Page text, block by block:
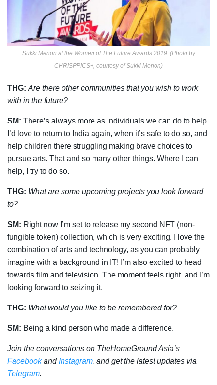
Sukki Menon at the Women of The Future Awards 2019. (Photo by
CHRISPPICS+, courtesy of Sukki Menon)
THG: Are there other communities that you wish to work
with in the future?
SM: There’s always more as individuals we can do to help.
I’d love to return to India again, when it’s safe to do so, and
help children there struggling making brave choices to
pursue arts. That and so many other things. Where I can
help, I try to do so.
THG: What are some upcoming projects you look forward
to?
SM: Right now I’m set to release my second NFT (non-
fungible token) collection, which is very exciting. I love the
combination of arts and technology, as you can probably
imagine with a background in IT! I’m also excited to head
towards film and television. The moment feels right, and I’m
looking forward to seizing it.
THG: What would you like to be remembered for?
SM: Being a kind person who made a difference.
Join the conversations on TheHomeGround Asia’s
Facebookand Instagram, and get the latest updates via
Telegram.